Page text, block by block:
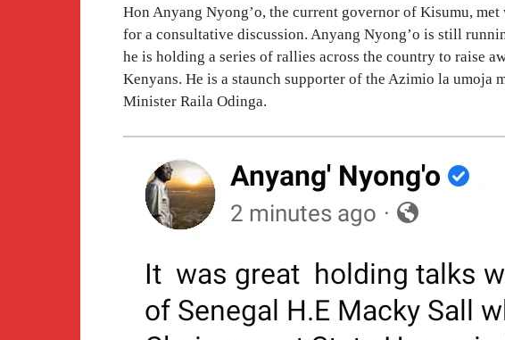
Hon Anyang Nyong’o, the current governor of Kisumu,
for a consultative discussion. Anyang Nyong’o is still
he is holding a series of rallies across the country to raise
Kenyans. He is a staunch supporter of the Azimio la umoja
Minister Raila Odinga.